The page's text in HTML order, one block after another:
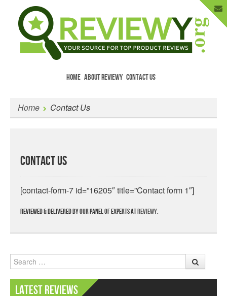
HOME ABOUT REVIEWY CONTACT US
Enter Your Email to Get New Reviews
as They Happen.
Home
Contact Us
Contact Us
[contact-form-7 id=”16205″ title=”Contact form 1″]
Reviewed & delivered by our panel of experts atReviewy.
Search
Latest Reviews